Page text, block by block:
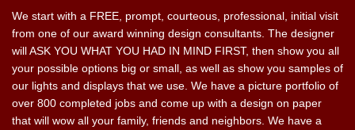
We start with a FREE, prompt, courteous, professional, initial visit
from one of our award winning design consultants. The designer
will ASK YOU WHAT YOU HAD IN MIND FIRST, then show you all
your possible options big or small, as well as show you samples of
our lights and displays that we use. We have a picture portfolio of
over 800 completed jobs and come up with a design on paper
that will wow all your family, friends and neighbors. We have a